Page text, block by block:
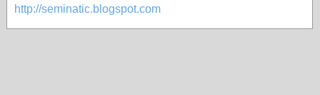
http://seminatic.blogspot.com